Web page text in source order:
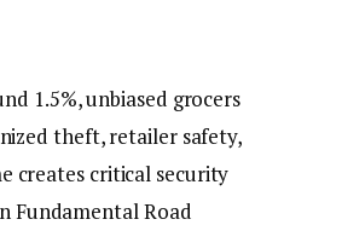
1.5%, unbiased grocers
theft, retailer safety,
creates critical security
Fundamental Road